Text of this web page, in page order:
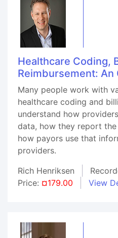
Healthcare Coding,
Reimbursement: An
Many people work with
healthcare coding and
understand how
data, how they report
how payors use that
providers.
Rich Henriksen
Price: ¤179.00 View